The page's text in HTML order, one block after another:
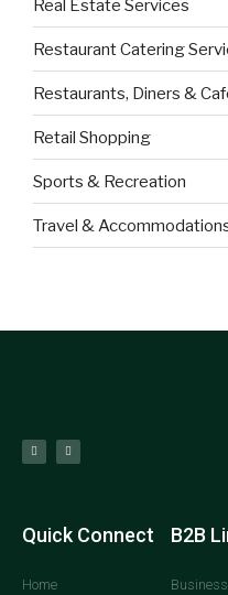
Real Estate Services
Restaurant Catering
Restaurants, Diners &
Retail Shopping
Sports & Recreation
Travel &
Quick Connect
Home
B2B